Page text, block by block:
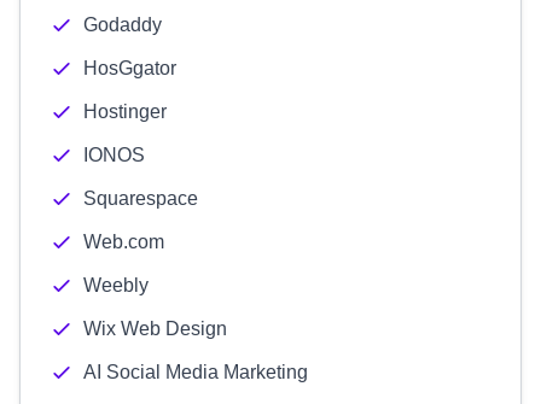
Godaddy
HosGgator
Hostinger
IONOS
Squarespace
Web.com
Weebly
Wix Web Design
AI Social Media Marketing